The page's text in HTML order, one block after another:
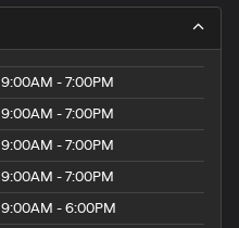
9:00AM - 7:00PM
9:00AM - 7:00PM
9:00AM - 7:00PM
9:00AM - 7:00PM
9:00AM - 6:00PM